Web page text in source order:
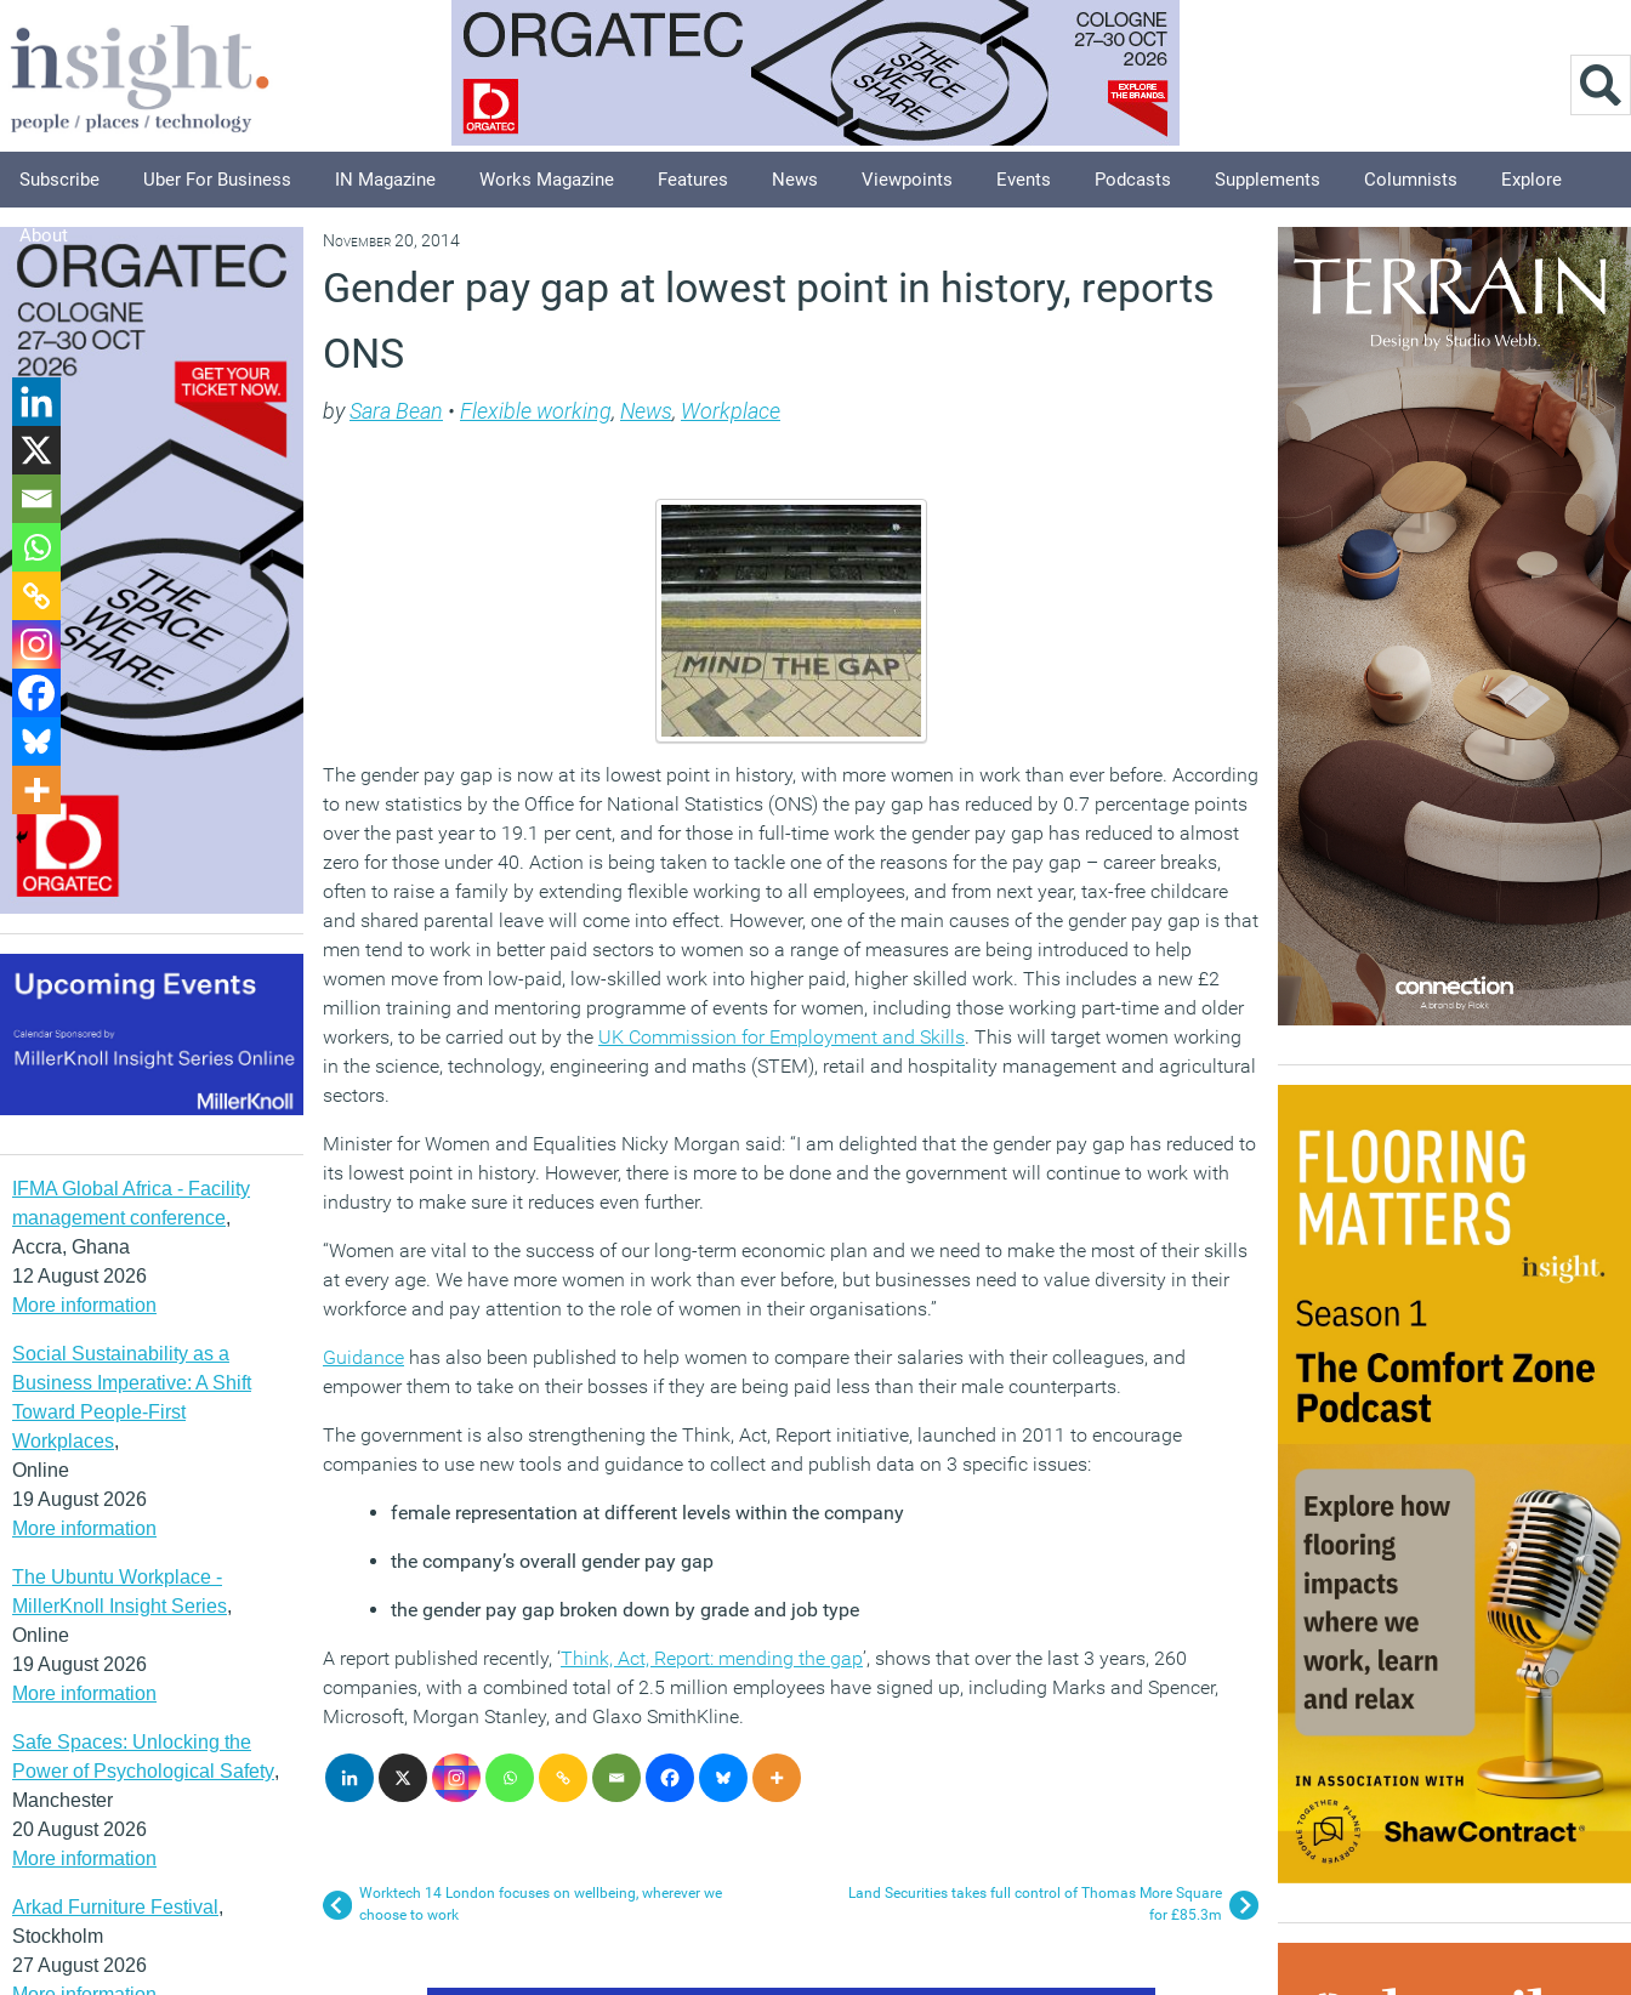
Subscribe Uber For Business IN Magazine Works Magazine Features News Viewpoints Events Podcasts Supplements Columnists Explore
About
IFMA Global Africa - Facility
management conference,
Accra, Ghana
12 August 2026
More information
Social Sustainability as a
Business Imperative: A Shift
Toward People-First
Workplaces,
Online
19 August 2026
More information
The Ubuntu Workplace -
MillerKnoll Insight Series,
Online
19 August 2026
More information
Safe Spaces: Unlocking the
Power of Psychological Safety,
Manchester
20 August 2026
More information
Arkad Furniture Festival ,
Stockholm
27 August 2026
November 20, 2014
Gender pay gap at lowest point in history, reports
ONS
bySara Bean • Flexible working, News, Workplace
The gender pay gap is now at its lowest point in history, with more women in work than ever before. According
to new statistics by the Office for National Statistics (ONS) the pay gap has reduced by 0.7 percentage points
over the past year to 19.1 per cent, and for those in full-time work the gender pay gap has reduced to almost
zero for those under 40. Action is being taken to tackle one of the reasons for the pay gap – career breaks,
often to raise a family by extending flexible working to all employees, and from next year, tax-free childcare
and shared parental leave will come into effect. However, one of the main causes of the gender pay gap is that
men tend to work in better paid sectors to women so a range of measures are being introduced to help
women move from low-paid, low-skilled work into higher paid, higher skilled work. This includes a new £2
million training and mentoring programme of events for women, including those working part-time and older
workers, to be carried out by the UK Commission for Employment and Skills. This will target women working
in the science, technology, engineering and maths (STEM), retail and hospitality management and agricultural
sectors.
Minister for Women and Equalities Nicky Morgan said: “I am delighted that the gender pay gap has reduced to
its lowest point in history. However, there is more to be done and the government will continue to work with
industry to make sure it reduces even further.
“Women are vital to the success of our long-term economic plan and we need to make the most of their skills
at every age. We have more women in work than ever before, but businesses need to value diversity in their
workforce and pay attention to the role of women in their organisations.”
Guidance has also been published to help women to compare their salaries with their colleagues, and
empower them to take on their bosses if they are being paid less than their male counterparts.
The government is also strengthening the Think, Act, Report initiative, launched in 2011 to encourage
companies to use new tools and guidance to collect and publish data on 3 specific issues:
female representation at different levels within the company
the company’s overall gender pay gap
the gender pay gap broken down by grade and job type
A report published recently, ‘Think, Act, Report: mending the gap’, shows that over the last 3 years, 260
companies, with a combined total of 2.5 million employees have signed up, including Marks and Spencer,
Microsoft, Morgan Stanley, and Glaxo SmithKline.
Worktech 14 London focuses on wellbeing, wherever we
choose to work
Land Securities takes full control of Thomas More Square
for £85.3m